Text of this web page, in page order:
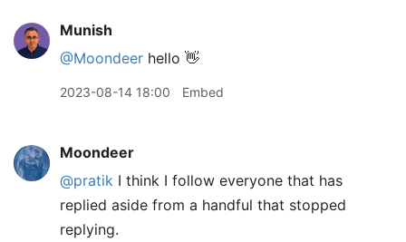
Munish
@Moondeer hello 👋
2023-08-14 18:00 Embed
Moondeer
@pratik I think I follow everyone that has
replied aside from a handful that stopped
replying.